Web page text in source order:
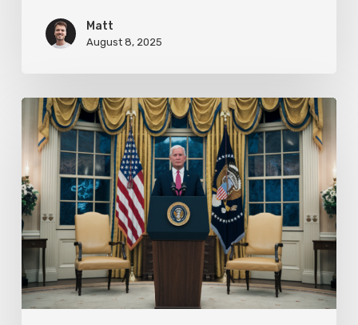
Matt
August 8, 2025
Trump’s
Oval
Office
Press
Conference
Focuses
on
Achievements